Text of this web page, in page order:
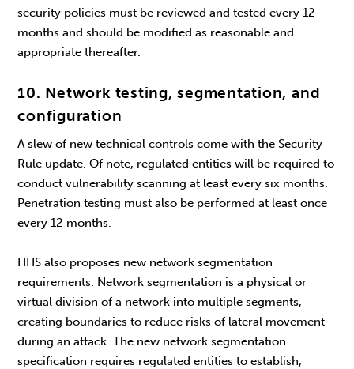
security policies must be reviewed and tested every 12
months and should be modified as reasonable and
appropriate thereafter.
10. Network testing, segmentation, and
configuration
A slew of new technical controls come with the Security
Rule update. Of note, regulated entities will be required to
conduct vulnerability scanning at least every six months.
Penetration testing must also be performed at least once
every 12 months.
HHS also proposes new network segmentation
requirements. Network segmentation is a physical or
virtual division of a network into multiple segments,
creating boundaries to reduce risks of lateral movement
during an attack. The new network segmentation
specification requires regulated entities to establish,